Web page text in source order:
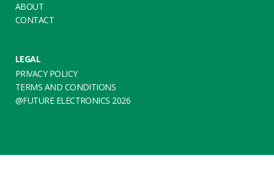
ABOUT
CONTACT
LEGAL
PRIVACY POLICY
TERMS AND CONDITIONS
@FUTURE ELECTRONICS 2026